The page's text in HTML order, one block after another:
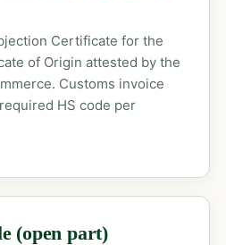
Certificate for the
of Origin attested by the
Customs invoice
HS code per
(open part)